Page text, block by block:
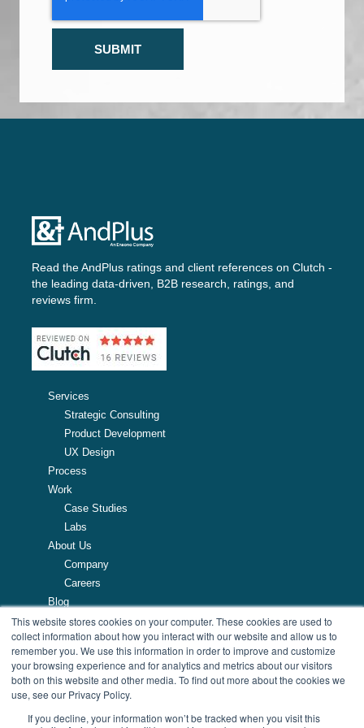
This website stores cookies on your computer. These cookies are used to
collect information about how you interact with our website and allow us to
remember you. We use this information in order to improve and customize
your browsing experience and for analytics and metrics about our visitors
both on this website and other media. To find out more about the cookies we
use, see our Privacy Policy.
If you decline, your information won’t be tracked when you visit this
Read the AndPlus ratings and client references on Clutch -
the leading data-driven, B2B research, ratings, and
reviews firm.
Services
Strategic Consulting
Product Development
UX Design
Process
Work
Case Studies
Labs
About Us
Company
Careers
Blog
Resources
257 Turnpike Road, Southborough, MA
508.425.7533